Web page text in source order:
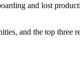
and lost
and the top three